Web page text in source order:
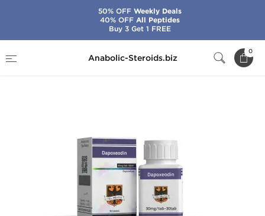
Anabolic-Steroids.biz
0
50% OFFWeekly Deals
40% OFFAll Peptides
Buy 3 Get 1 FREE